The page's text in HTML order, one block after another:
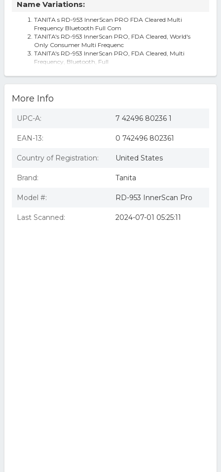
Name Variations:
TANITA s RD-953 InnerScan PRO FDA Cleared Multi
Frequency Bluetooth Full Com
TANITA's RD-953 InnerScan PRO, FDA Cleared, World's
Only Consumer Multi Frequenc
TANITA's RD-953 InnerScan PRO, FDA Cleared, Multi
Frequency, Bluetooth, Full
More Info
UPC-A: 7 42496 80236 1
EAN-13: 0 742496 802361
Country of Registration: United States
Brand: Tanita
Model #: RD-953 InnerScan Pro
Last Scanned: 2024-07-01 05:25:11